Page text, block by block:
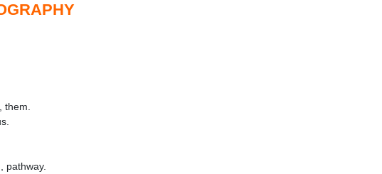
them.
pathway.